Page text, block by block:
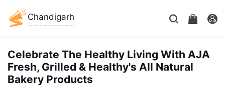
Chandigarh
Celebrate The Healthy Living With AJA
Fresh, Grilled & Healthy's All Natural
Bakery Products